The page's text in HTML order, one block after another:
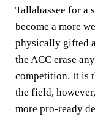
Tallahassee for a
become a more
physically gifted
the ACC erase
competition. It is
the field,
more pro-ready